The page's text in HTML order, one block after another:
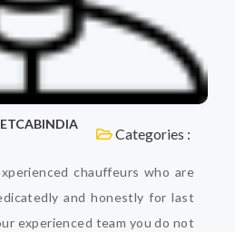
Categories :
chauffeurs who are
and honestly for last
experienced team you do not